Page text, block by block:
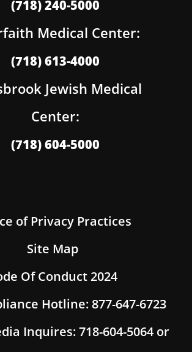
(718) 240-5000
Medical Center:
(718) 613-4000
Jewish Medical
Center:
(718) 604-5000
of Privacy Practices
Site Map
Of Conduct 2024
Hotline: 877-647-6723
Inquires: 718-604-5064 or